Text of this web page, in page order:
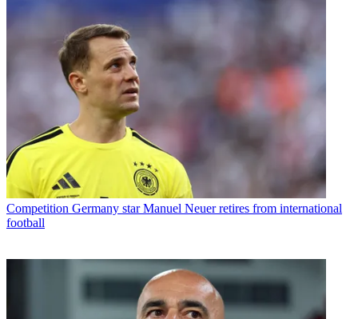
Competition Germany star Manuel Neuer retires from international
football